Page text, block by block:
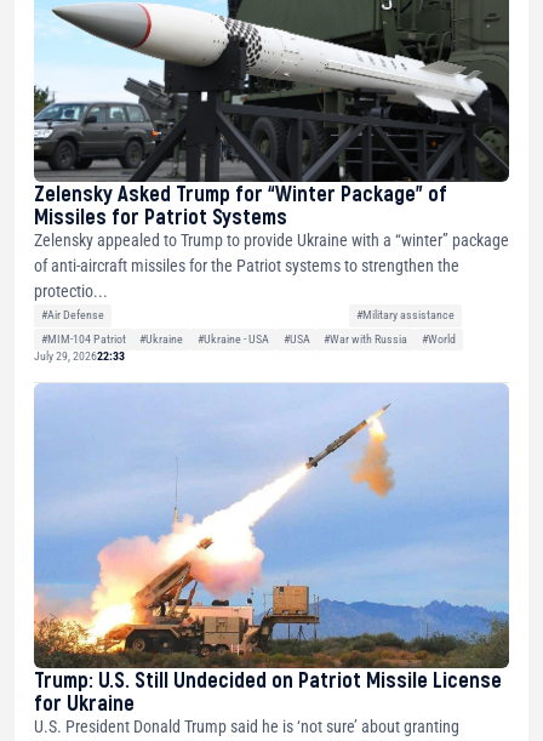
Zelensky Asked Trump for “Winter Package” of
Missiles for Patriot Systems
Zelensky appealed to Trump to provide Ukraine with a “winter” package
of anti-aircraft missiles for the Patriot systems to strengthen the
protectio...
#Air Defense
#Military assistance
#MIM-104 Patriot
#Ukraine #Ukraine - USA #USA #War with Russia
#World
July 29, 202622:33
Trump: U.S. Still Undecided on Patriot Missile License
for Ukraine
U.S. President Donald Trump said he is ‘not sure’ about granting